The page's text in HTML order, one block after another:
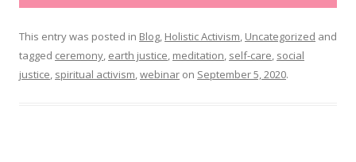
This entry was posted in Blog Holistic Activism Uncategorized and
tagged ceremony earth justice meditation self-care social
justice spiritual activism webinar on September 5, 2020.